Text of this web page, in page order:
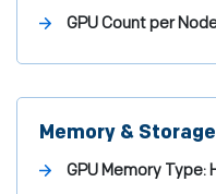
GPU Count per
Memory & Storage
GPU Memory Type: